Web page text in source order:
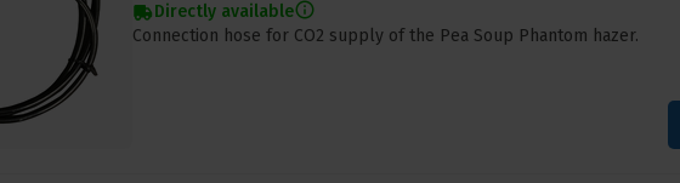
Directly available
Connection hose for CO2 supply of the Pea Soup Phantom hazer.